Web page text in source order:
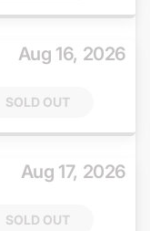
Aug 16, 2026
SOLD OUT
Aug 17, 2026
SOLD OUT